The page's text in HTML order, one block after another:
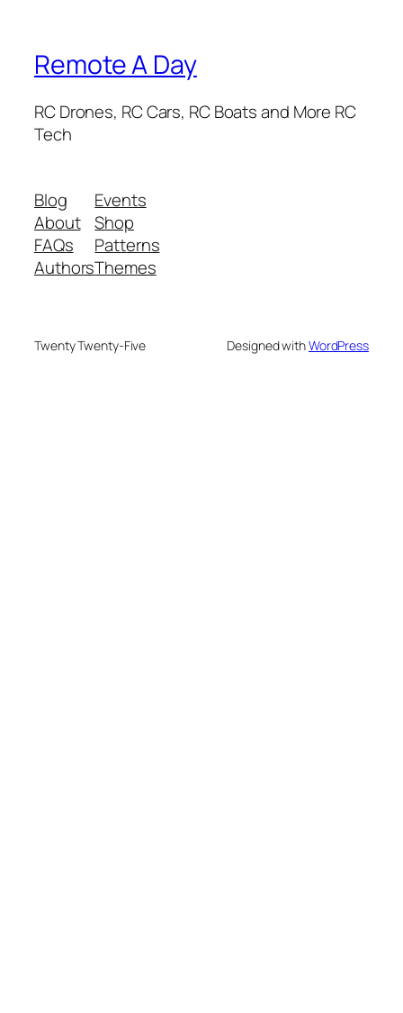
Remote A Day
RC Drones, RC Cars, RC Boats and More RC
Tech
Blog
About
FAQs
Authors
Events
Shop
Patterns
Themes
Twenty Twenty-Five Designed withWordPress